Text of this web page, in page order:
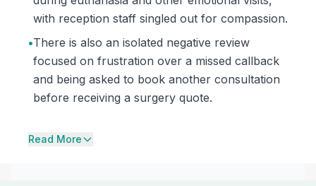
with reception staff singled out for compassion.
•There is also an isolated negative review
focused on frustration over a missed callback
and being asked to book another consultation
before receiving a surgery quote.
Read More